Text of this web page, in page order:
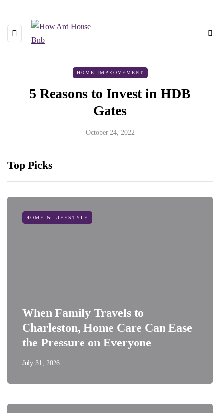
HOME IMPROVEMENT
5 Reasons to Invest in HDB
Gates
October 24, 2022
Top Picks
HOME & LIFESTYLE
When Family Travels to
Charleston, Home Care Can Ease
the Pressure on Everyone
July 31, 2026